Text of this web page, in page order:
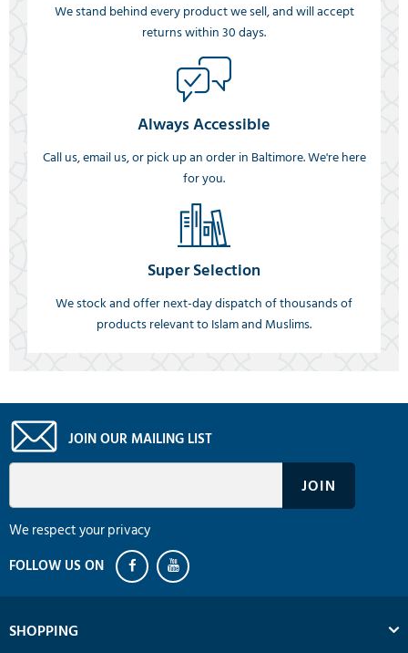
We stand behind every product we sell, and will accept
returns within 30 days.
Always Accessible
Call us, email us, or pick up an order in Baltimore. We're here
for you.
Super Selection
We stock and offer next-day dispatch of thousands of
products relevant to Islam and Muslims.
JOIN OUR MAILING LIST
We respect your privacy
SHOPPING